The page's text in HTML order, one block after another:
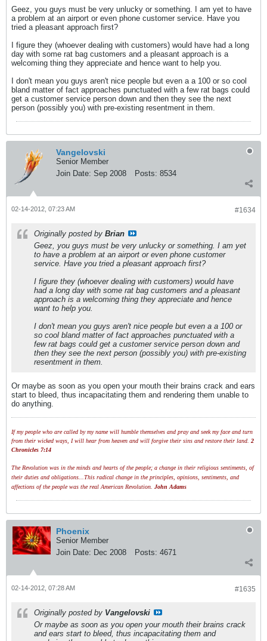
Geez, you guys must be very unlucky or something. I am yet to have
a problem at an airport or even phone customer service. Have you
tried a pleasant approach first?
I figure they (whoever dealing with customers) would have had a long
day with some rat bag customers and a pleasant approach is a
welcoming thing they appreciate and hence want to help you.
I don't mean you guys aren't nice people but even a a 100 or so cool
bland matter of fact approaches punctuated with a few rat bags could
get a customer service person down and then they see the next
person (possibly you) with pre-existing resentment in them.
Vangelovski
Senior Member
Join Date: Sep 2008 Posts: 8534
#1634
02-14-2012, 07:23 AM
Originally posted by Brian
Geez, you guys must be very unlucky or something. I am yet
to have a problem at an airport or even phone customer
service. Have you tried a pleasant approach first?
I figure they (whoever dealing with customers) would have
had a long day with some rat bag customers and a pleasant
approach is a welcoming thing they appreciate and hence
want to help you.
I don't mean you guys aren't nice people but even a a 100 or
so cool bland matter of fact approaches punctuated with a
few rat bags could get a customer service person down and
then they see the next person (possibly you) with pre-existing
resentment in them.
Or maybe as soon as you open your mouth their brains crack and ears
start to bleed, thus incapacitating them and rendering them unable to
do anything.
If my people who are called by my name will humble themselves and pray and seek my face and turn
from their wicked ways, I will hear from heaven and will forgive their sins and restore their land. 2
Chronicles 7:14
The Revolution was in the minds and hearts of the people; a change in their religious sentiments, of
their duties and obligations...This radical change in the principles, opinions, sentiments, and
affections of the people was the real American Revolution. John Adams
Phoenix
Senior Member
Join Date: Dec 2008 Posts: 4671
#1635
02-14-2012, 07:28 AM
Originally posted by Vangelovski
Or maybe as soon as you open your mouth their brains crack
and ears start to bleed, thus incapacitating them and